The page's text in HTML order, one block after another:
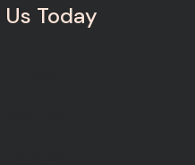
Today